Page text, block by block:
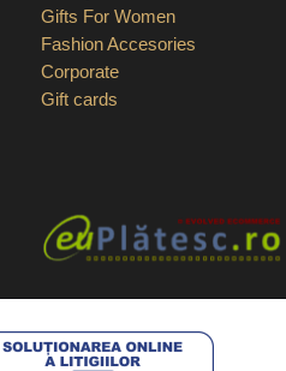
Gifts For Women
Fashion Accesories
Corporate
Gift cards